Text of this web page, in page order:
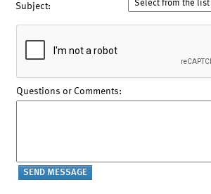
Subject:
Questions or Comments: